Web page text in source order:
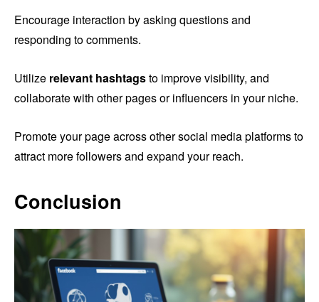
Encourage interaction by asking questions and
responding to comments.
Utilize relevant hashtagsto improve visibility, and
collaborate with other pages or influencers in your niche.
Promote your page across other social media platforms to
attract more followers and expand your reach.
Conclusion